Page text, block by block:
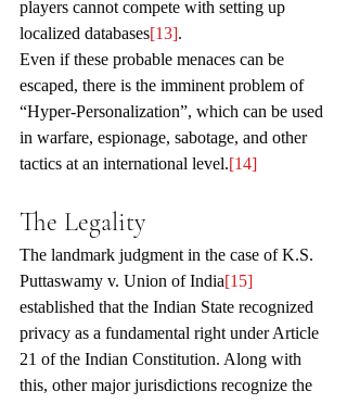
players cannot compete with setting up
localized databases[13].
Even if these probable menaces can be
escaped, there is the imminent problem of
“Hyper-Personalization”, which can be used
in warfare, espionage, sabotage, and other
tactics at an international level.[14]
The Legality
The landmark judgment in the case of K.S.
Puttaswamy v. Union of India[15]
established that the Indian State recognized
privacy as a fundamental right under Article
21 of the Indian Constitution. Along with
this, other major jurisdictions recognize the